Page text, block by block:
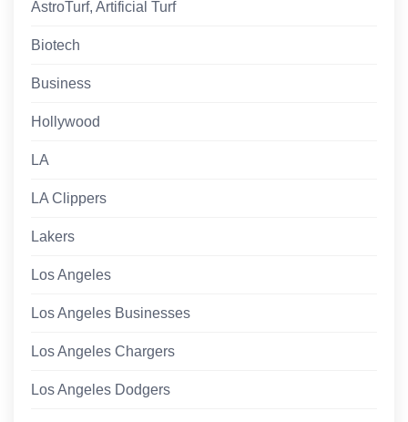
AstroTurf, Artificial Turf
Biotech
Business
Hollywood
LA
LA Clippers
Lakers
Los Angeles
Los Angeles Businesses
Los Angeles Chargers
Los Angeles Dodgers